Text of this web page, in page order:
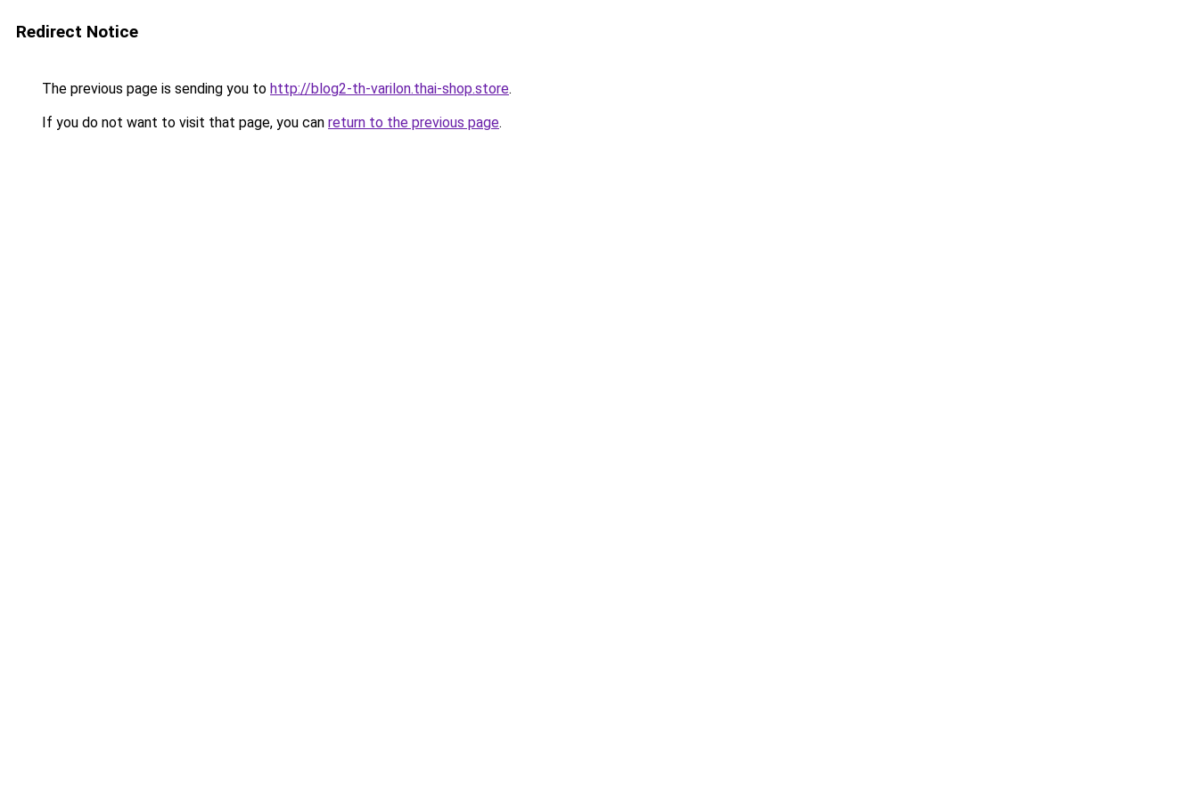
Redirect Notice
The previous page is sending you to http://blog2-th-varilon.thai-shop.store.
If you do not want to visit that page, you can return to the previous page.